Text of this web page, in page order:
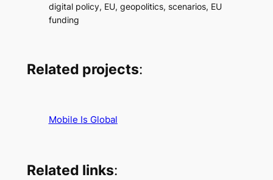
digital policy, EU, geopolitics, scenarios, EU
funding
Related projects:
Mobile Is Global
Related links: